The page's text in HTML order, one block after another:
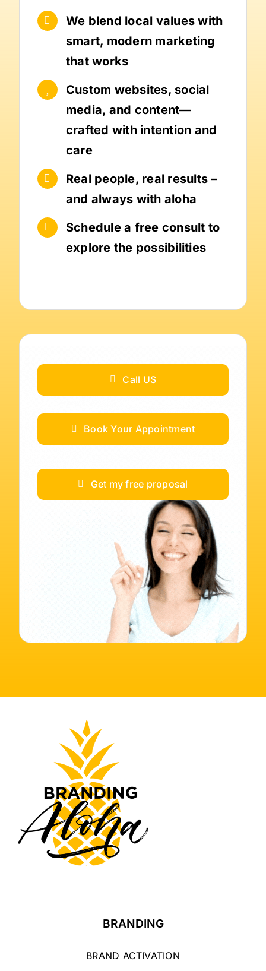
We blend local values with
smart, modern marketing
that works
Custom websites, social
media, and content—
crafted with intention and
care
Real people, real results –
and always with aloha
Schedule a free consult to
explore the possibilities
Call US
Book Your Appointment
Get my free proposal
BRANDING
BRAND ACTIVATION